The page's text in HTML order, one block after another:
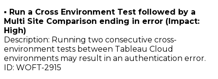
▪ Run a Cross Environment Test followed by a
Multi Site Comparison ending in error (Impact:
High)
Description: Running two consecutive cross-
environment tests between Tableau Cloud
environments may result in an authentication error.
ID: WOFT-2915